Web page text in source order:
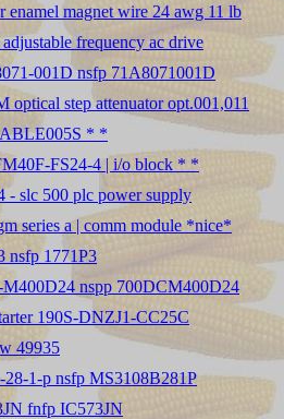
enamel magnet wire 24 awg 11 lb
frequency ac drive
001D nsfp 71A8071001D
step attenuator opt.001,011
* *
FS24-4 | i/o block * *
- slc 500 plc power supply
series a | comm module *nice*
nsfp 1771P3
nspp 700DCM400D24
190S-DNZJ1-CC25C
49935
1-p nsfp MS3108B281P
fnfp IC573JN